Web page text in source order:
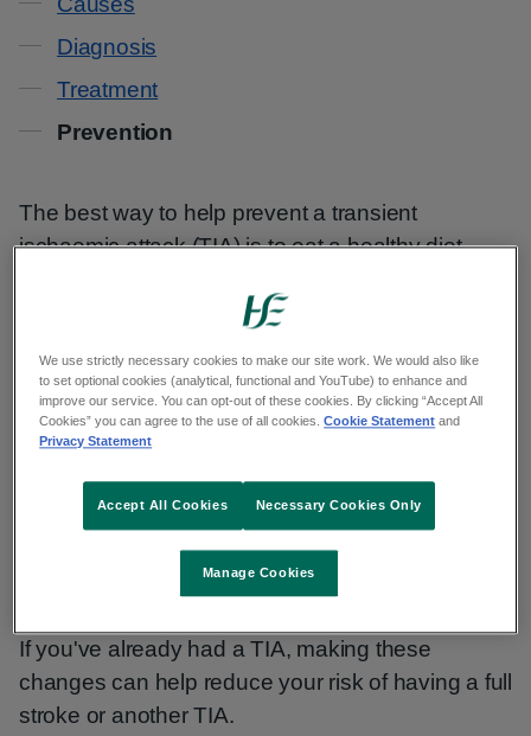
Diagnosis
Treatment
Prevention
The best way to help prevent a transient
ischaemic attack (TIA) is to eat a healthy diet,
These lifestyle changes can reduce your risk of
problems such as:
substances (atherosclerosis)
high blood pressure
high cholesterol
If you've already had a TIA, making these
changes can help reduce your risk of having a full
stroke or another TIA.
We use strictly necessary cookies to make our site work. We would also like
to set optional cookies (analytical, functional and YouTube) to enhance and
improve our service. You can opt-out of these cookies. By clicking “Accept All
Cookies” you can agree to the use of all cookies.Cookie Statement and
Privacy Statement
Manage Cookies
Necessary Cookies Only
Accept All Cookies